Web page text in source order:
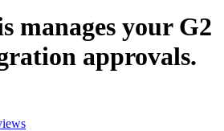
manages your G2
approvals.